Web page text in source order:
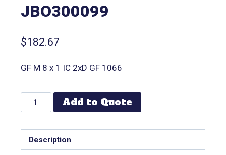
JBO300099
$182.67
GF M 8 x 1 IC 2xD GF 1066
Add to Quote
Description